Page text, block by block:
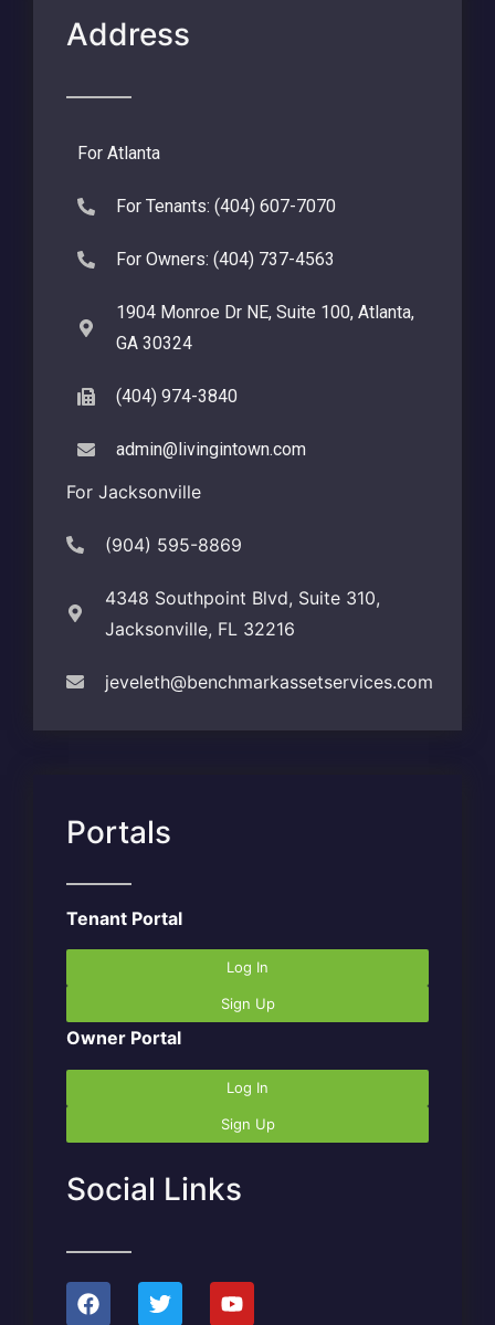
Address
For Atlanta
For Tenants: (404) 607-7070
For Owners: (404) 737-4563
1904 Monroe Dr NE, Suite 100, Atlanta,
GA 30324
(404) 974-3840
admin@livingintown.com
For Jacksonville
(904) 595-8869
4348 Southpoint Blvd, Suite 310,
Jacksonville, FL 32216
jeveleth@benchmarkassetservices.com
Portals
Tenant Portal
Log In
Sign Up
Owner Portal
Log In
Sign Up
Social Links